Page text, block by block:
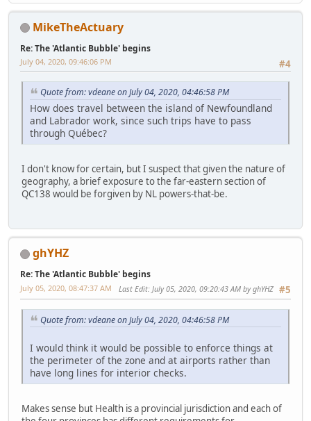
MikeTheActuary
Re: The 'Atlantic Bubble' begins
#4
July 04, 2020, 09:46:06 PM
Quote from: vdeane on July 04, 2020, 04:46:58 PM
How does travel between the island of Newfoundland
and Labrador work, since such trips have to pass
through Québec?
I don't know for certain, but I suspect that given the nature of
geography, a brief exposure to the far-eastern section of
QC138 would be forgiven by NL powers-that-be.
ghYHZ
Re: The 'Atlantic Bubble' begins
#5
July 05, 2020, 08:47:37 AM Last Edit: July 05, 2020, 09:20:43 AM by ghYHZ
Quote from: vdeane on July 04, 2020, 04:46:58 PM
I would think it would be possible to enforce things at
the perimeter of the zone and at airports rather than
have long lines for interior checks.
Makes sense but Health is a provincial jurisdiction and each of